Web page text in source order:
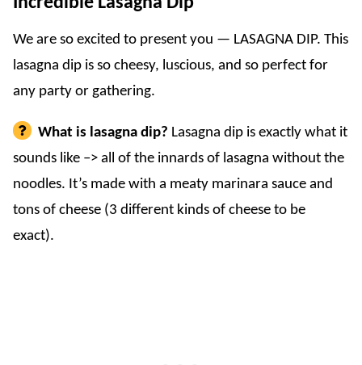
We are so excited to present you — LASAGNA DIP. This
lasagna dip is so cheesy, luscious, and so perfect for
any party or gathering.
What is lasagna dip? Lasagna dip is exactly what it
sounds like –> all of the innards of lasagna without the
noodles. It’s made with a meaty marinara sauce and
tons of cheese (3 different kinds of cheese to be
exact).